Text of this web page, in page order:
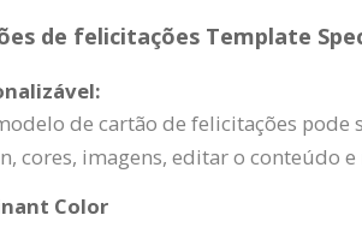
de felicitações Template
de cartão de felicitações pode
cores, imagens, editar o conteúdo
Color